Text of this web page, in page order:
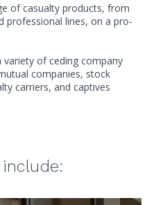
of casualty products, from
professional lines, on a pro-
of ceding company
companies, stock
carriers, and captives